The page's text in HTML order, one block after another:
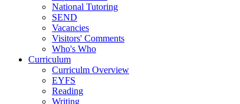
National Tutoring
SEND
Vacancies
Visitors' Comments
Who's Who
Curriculum
Curriculm Overview
EYFS
Reading
Writing